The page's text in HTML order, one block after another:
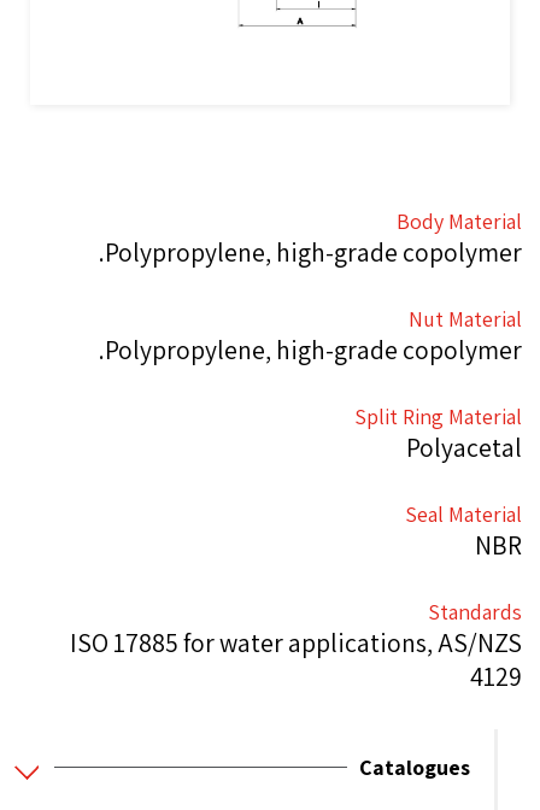
Body Material
Polypropylene, high-grade copolymer.
Nut Material
Polypropylene, high-grade copolymer.
Split Ring Material
Polyacetal
Seal Material
NBR
Standards
ISO 17885 for water applications, AS/NZS
4129
Catalogues